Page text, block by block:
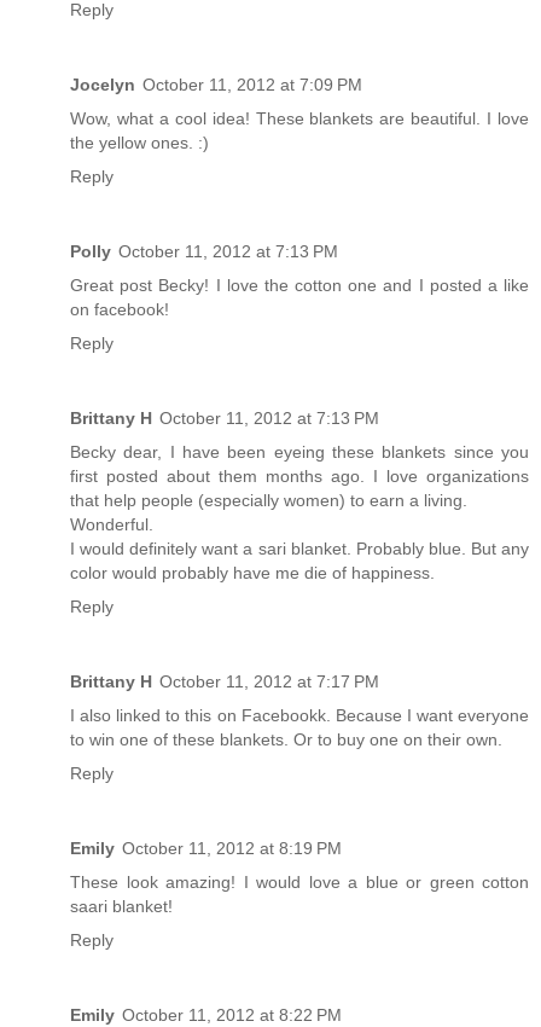
Reply
Jocelyn October 11, 2012 at 7:09 PM
Wow, what a cool idea! These blankets are beautiful. I love
the yellow ones. :)
Reply
Polly October 11, 2012 at 7:13 PM
Great post Becky! I love the cotton one and I posted a like
on facebook!
Reply
Brittany H October 11, 2012 at 7:13 PM
Becky dear, I have been eyeing these blankets since you
first posted about them months ago. I love organizations
that help people (especially women) to earn a living.
Wonderful.
I would definitely want a sari blanket. Probably blue. But any
color would probably have me die of happiness.
Reply
Brittany H October 11, 2012 at 7:17 PM
I also linked to this on Facebookk. Because I want everyone
to win one of these blankets. Or to buy one on their own.
Reply
Emily October 11, 2012 at 8:19 PM
These look amazing! I would love a blue or green cotton
saari blanket!
Reply
Emily October 11, 2012 at 8:22 PM